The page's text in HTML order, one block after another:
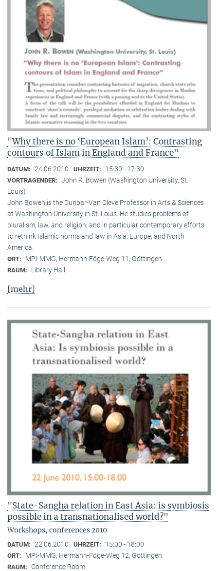
"Why there is no ‘European Islam’: Contrasting
contours of Islam in England and France"
DATUM: 24.06.2010 UHRZEIT: 15:30 - 17:30
VORTRAGENDER: John R. Bowen (Washington University, St.
Louis)
John Bowen is the Dunbar-Van Cleve Professor in Arts & Sciences
at Washington University in St. Louis. He studies problems of
pluralism, law, and religion, and in particular contemporary efforts
to rethink Islamic norms and law in Asia, Europe, and North
America.
ORT: MPI-MMG, Hermann-Föge-Weg 11, Göttingen
RAUM: Library Hall
[mehr]
"State-Sangha relation in East Asia: is symbiosis
possible in a transnationalised world?"
Workshops, conferences 2010
DATUM: 22.06.2010 UHRZEIT: 15:00 - 18:00
ORT: MPI-MMG, Hermann-Föge-Weg 12, Göttingen
RAUM: Conference Room